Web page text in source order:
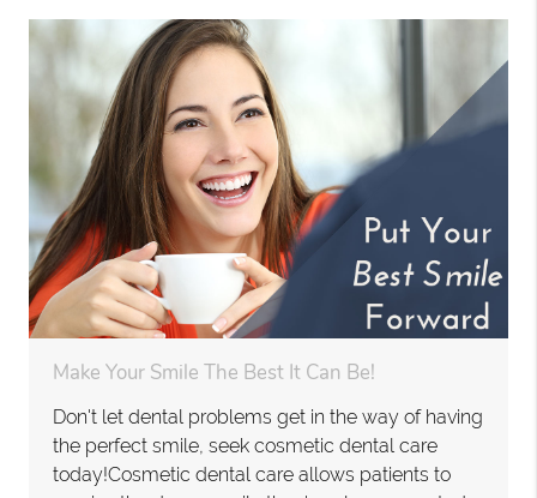
Make Your Smile The Best It Can Be!
Don't let dental problems get in the way of having
the perfect smile, seek cosmetic dental care
today!Cosmetic dental care allows patients to